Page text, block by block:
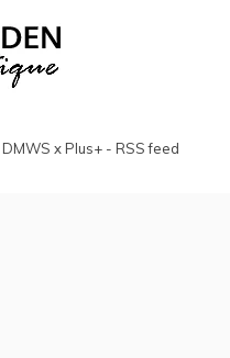
DMWS xPlus+- RSS feed